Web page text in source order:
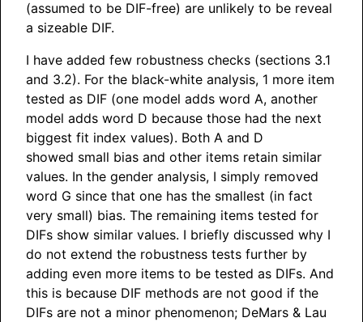
(assumed to be DIF-free) are unlikely to be reveal
a sizeable DIF.
I have added few robustness checks (sections 3.1
and 3.2). For the black-white analysis, 1 more item
tested as DIF (one model adds word A, another
model adds word D because those had the next
biggest fit index values). Both A and D
showed small bias and other items retain similar
values. In the gender analysis, I simply removed
word G since that one has the smallest (in fact
very small) bias. The remaining items tested for
DIFs show similar values. I briefly discussed why I
do not extend the robustness tests further by
adding even more items to be tested as DIFs. And
this is because DIF methods are not good if the
DIFs are not a minor phenomenon; DeMars & Lau